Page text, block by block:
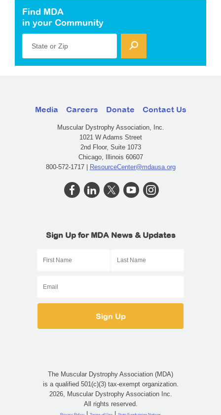
Find MDA
in your Community
State or Zip
Media Careers Donate Contact Us
Muscular Dystrophy Association, Inc.
1021 W Adams Street
2nd Floor, Suite 1073
Chicago, Illinois 60607
800-572-1717 | ResourceCenter@mdausa.org
Sign Up for MDA News & Updates
The Muscular Dystrophy Association (MDA)
is a qualified 501(c)(3) tax-exempt organization.
2026, Muscular Dystrophy Association Inc.
All rights reserved.